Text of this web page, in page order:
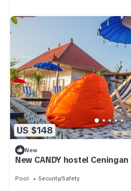
US $148
New
New CANDY hostel
Snorkeling package
Pool Security/Safety